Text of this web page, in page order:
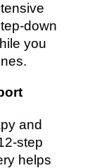
down
you
and
step
helps